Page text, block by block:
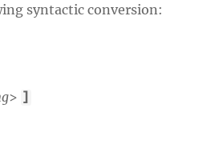
syntactic conversion:
> ]